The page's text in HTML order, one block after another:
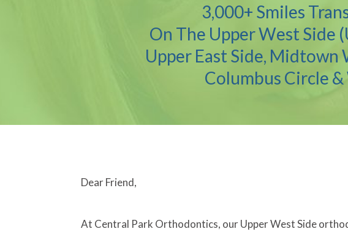
3,000+ Smiles
On The Upper West Side
Upper East Side, Midtown
Columbus Circle
Dear Friend,
At Central Park Orthodontics, our Upper West Side